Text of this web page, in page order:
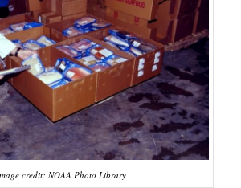
credit: NOAA Photo Library